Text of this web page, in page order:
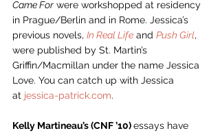
Came For were workshopped at residency
in Prague/Berlin and in Rome. Jessica’s
previous novels, In Real Life and Push Girl,
were published by St. Martin’s
Griffin/Macmillan under the name Jessica
Love. You can catch up with Jessica
at jessica-patrick.com.
Kelly Martineau’s (CNF ’10) essays have